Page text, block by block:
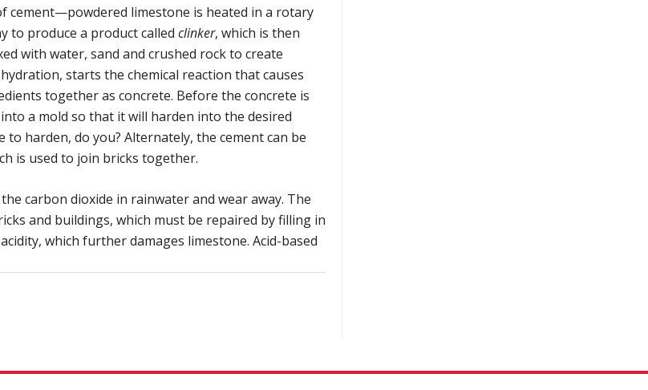
cement—powdered limestone is heated in a rotary
to produce a product called clinker, which is then
with water, sand and crushed rock to create
starts the chemical reaction that causes
together as concrete. Before the concrete is
a mold so that it will harden into the desired
harden, do you? Alternately, the cement can be
is used to join bricks together.
carbon dioxide in rainwater and wear away. The
and buildings, which must be repaired by filling in
which further damages limestone. Acid-based